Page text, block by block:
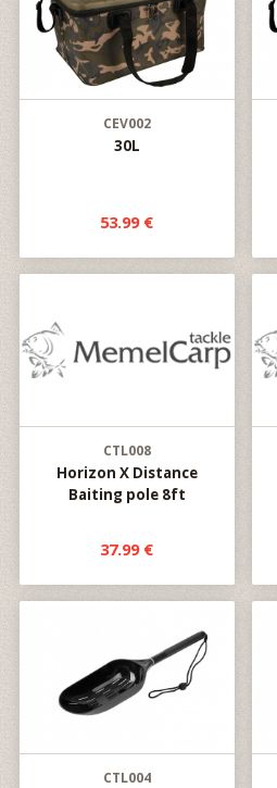
CEV002
30L
53.99 €
CTL008
Horizon X Distance
Baiting pole 8ft
37.99 €
CTL004